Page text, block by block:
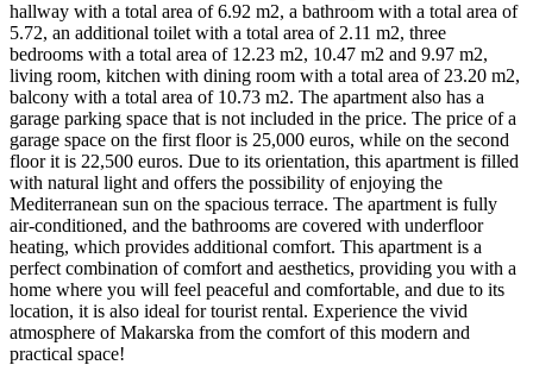
hallway with a total area of ​​6.92 m2, a bathroom with a total area of ​​
5.72, an additional toilet with a total area of ​​2.11 m2, three
bedrooms with a total area of ​​12.23 m2, 10.47 m2 and 9.97 m2,
living room, kitchen with dining room with a total area of ​​23.20 m2,
balcony with a total area of ​​10.73 m2. The apartment also has a
garage parking space that is not included in the price. The price of a
garage space on the first floor is 25,000 euros, while on the second
floor it is 22,500 euros. Due to its orientation, this apartment is filled
with natural light and offers the possibility of enjoying the
Mediterranean sun on the spacious terrace. The apartment is fully
air-conditioned, and the bathrooms are covered with underfloor
heating, which provides additional comfort. This apartment is a
perfect combination of comfort and aesthetics, providing you with a
home where you will feel peaceful and comfortable, and due to its
location, it is also ideal for tourist rental. Experience the vivid
atmosphere of Makarska from the comfort of this modern and
practical space!